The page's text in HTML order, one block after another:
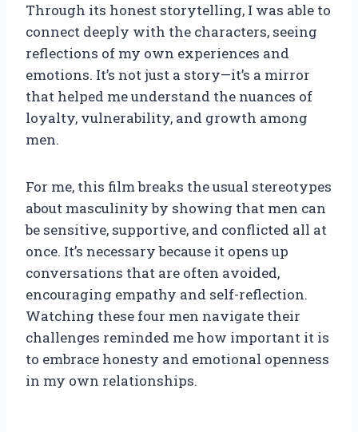
Through its honest storytelling, I was able to
connect deeply with the characters, seeing
reflections of my own experiences and
emotions. It’s not just a story—it’s a mirror
that helped me understand the nuances of
loyalty, vulnerability, and growth among
men.
For me, this film breaks the usual stereotypes
about masculinity by showing that men can
be sensitive, supportive, and conflicted all at
once. It’s necessary because it opens up
conversations that are often avoided,
encouraging empathy and self-reflection.
Watching these four men navigate their
challenges reminded me how important it is
to embrace honesty and emotional openness
in my own relationships.